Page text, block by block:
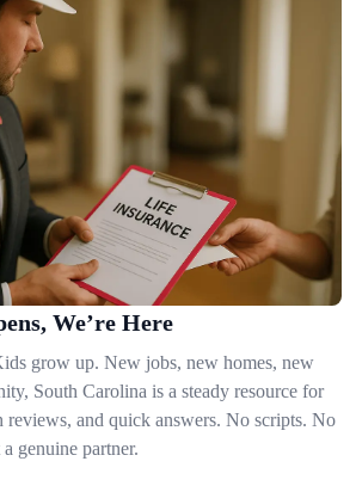
We’re Here
grow up. New jobs, new homes, new
South Carolina is a steady resource for
reviews, and quick answers. No scripts. No
genuine partner.